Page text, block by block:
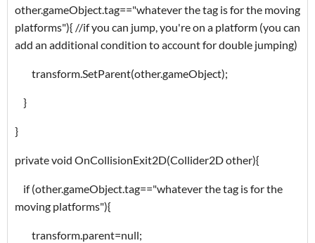
other.gameObject.tag=="whatever the tag is for the moving
platforms"){ //if you can jump, you're on a platform (you can
add an additional condition to account for double jumping)
transform.SetParent(other.gameObject);
}
}
private void OnCollisionExit2D(Collider2D other){
if (other.gameObject.tag=="whatever the tag is for the
moving platforms"){
transform.parent=null;